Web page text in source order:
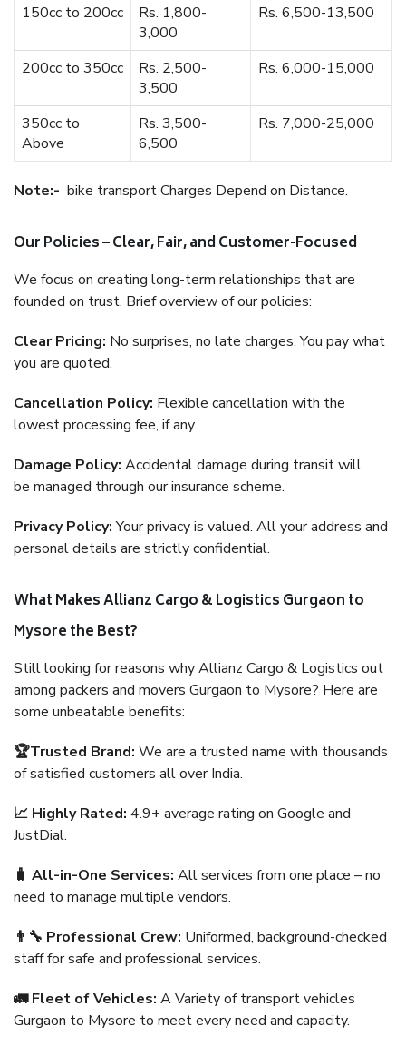
150cc to 200cc
Rs. 1,800-
3,000
Rs. 6,500-13,500
200cc to 350cc
Rs. 2,500-
3,500
Rs. 6,000-15,000
350cc to
Above
Rs. 3,500-
6,500
Rs. 7,000-25,000
Note:- bike transport Charges Depend on Distance.
Our Policies – Clear, Fair, and Customer-Focused
We focus on creating long-term relationships that are
founded on trust. Brief overview of our policies:
Clear Pricing: No surprises, no late charges. You pay what
you are quoted.
Cancellation Policy: Flexible cancellation with the
lowest processing fee, if any.
Damage Policy: Accidental damage during transit will
be managed through our insurance scheme.
Privacy Policy:Your privacy is valued. All your address and
personal details are strictly confidential.
What Makes Allianz Cargo & Logistics Gurgaon to
Mysore the Best?
Still looking for reasons why Allianz Cargo & Logistics out
among packers and movers Gurgaon to Mysore? Here are
some unbeatable benefits:
🏆Trusted Brand: We are a trusted name with thousands
of satisfied customers all over India.
📈 Highly Rated: 4.9+ average rating on Google and
JustDial.
🧳 All-in-One Services: All services from one place – no
need to manage multiple vendors.
👨‍🔧 Professional Crew: Uniformed, background-checked
staff for safe and professional services.
🚛 Fleet of Vehicles: A Variety of transport vehicles
Gurgaon to Mysore to meet every need and capacity.